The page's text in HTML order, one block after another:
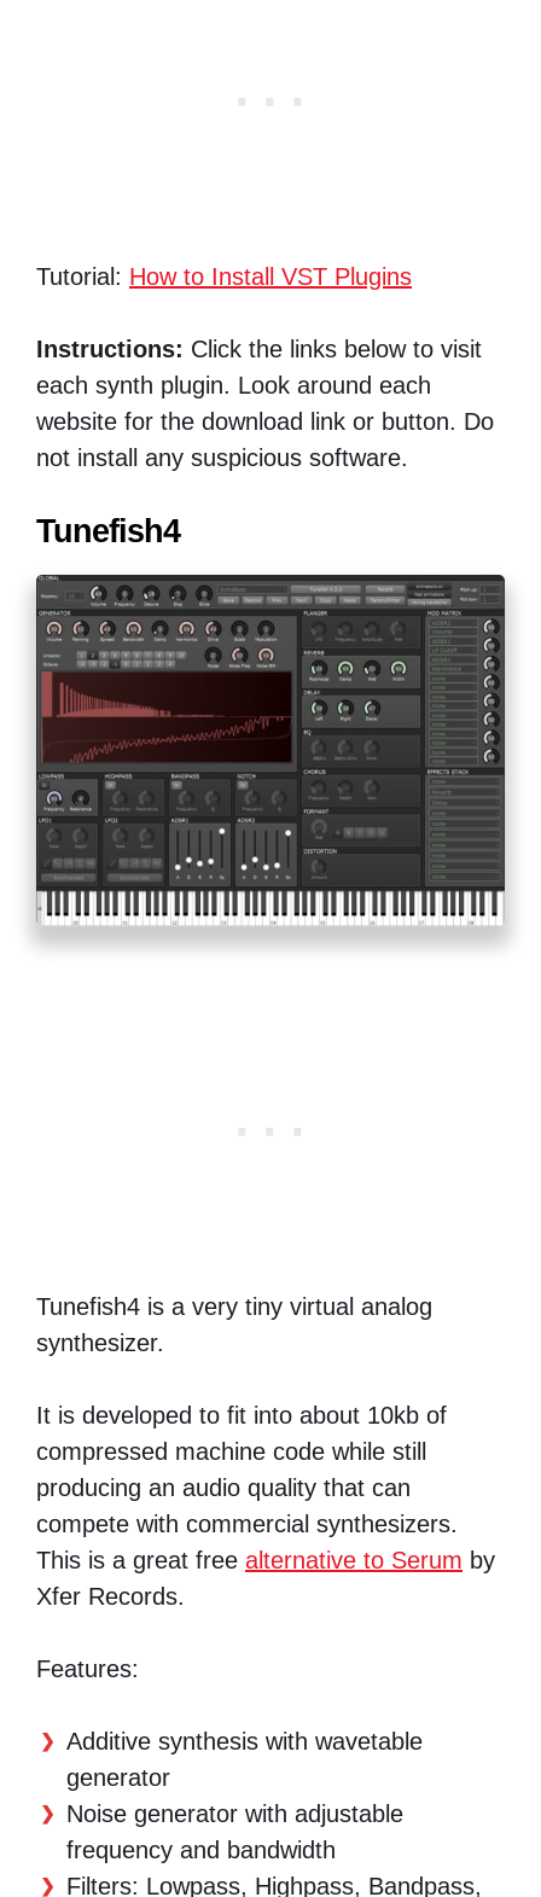
Tutorial: How to Install VST Plugins
Instructions: Click the links below to visit
each synth plugin. Look around each
website for the download link or button. Do
not install any suspicious software.
Tunefish4
Tunefish4 is a very tiny virtual analog
synthesizer.
It is developed to fit into about 10kb of
compressed machine code while still
producing an audio quality that can
compete with commercial synthesizers.
This is a great free alternative to Serum by
Xfer Records.
Features:
Additive synthesis with wavetable
generator
Noise generator with adjustable
frequency and bandwidth
Filters: Lowpass, Highpass, Bandpass,